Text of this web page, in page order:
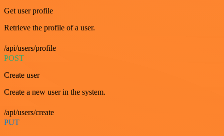
Get user profile
Retrieve the profile of a user.
/api/users/profile
POST
Create user
Create a new user in the system.
/api/users/create
PUT